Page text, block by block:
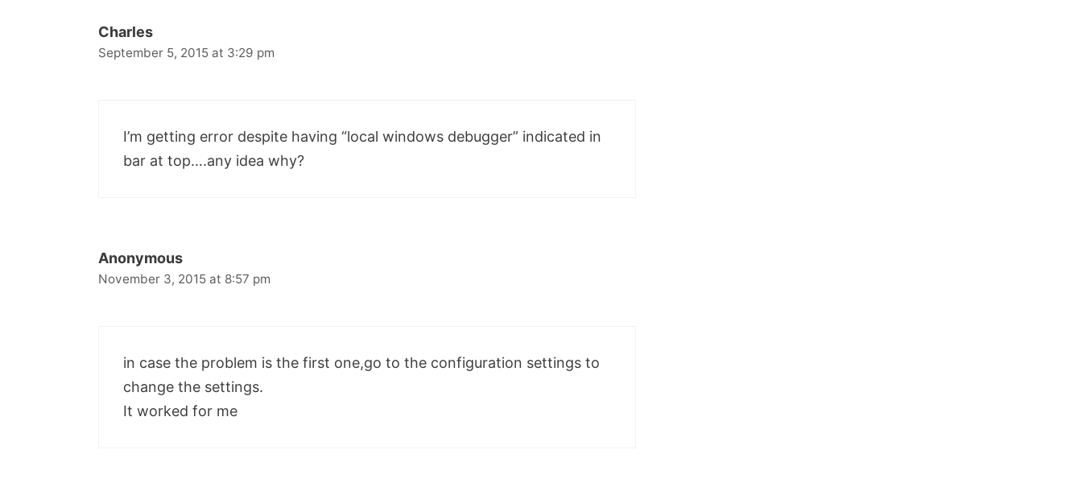
Charles
September 5, 2015 at 3:29 pm
I’m getting error despite having “local windows debugger” indicated in
bar at top….any idea why?
Anonymous
November 3, 2015 at 8:57 pm
in case the problem is the first one,go to the configuration settings to
change the settings.
It worked for me